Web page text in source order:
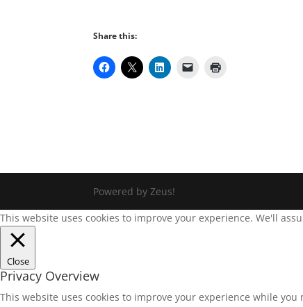
Share this:
Powered by Zeus!
This website uses cookies to improve your experience. We'll
Close
Privacy Overview
This website uses cookies to improve your experience while